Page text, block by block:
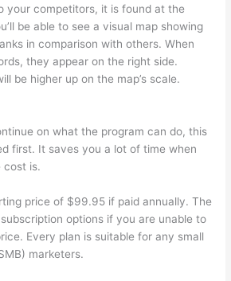
your competitors, it is found at the
be able to see a visual map showing
in comparison with others. When
they appear on the right side.
be higher up on the map’s scale.
on what the program can do, this
first. It saves you a lot of time when
cost is.
price of $99.95 if paid annually. The
options if you are unable to
Every plan is suitable for any small
marketers.